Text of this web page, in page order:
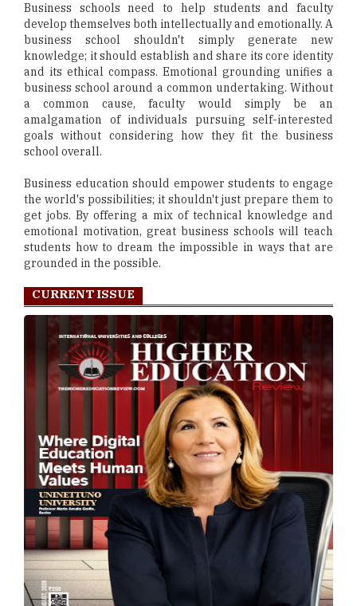
Business schools need to help students and faculty
develop themselves both intellectually and emotionally. A
business school shouldn't simply generate new
knowledge; it should establish and share its core identity
and its ethical compass. Emotional grounding unifies a
business school around a common undertaking. Without
a common cause, faculty would simply be an
amalgamation of individuals pursuing self-interested
goals without considering how they fit the business
school overall.
Business education should empower students to engage
the world's possibilities; it shouldn't just prepare them to
get jobs. By offering a mix of technical knowledge and
emotional motivation, great business schools will teach
students how to dream the impossible in ways that are
grounded in the possible.
CURRENT ISSUE